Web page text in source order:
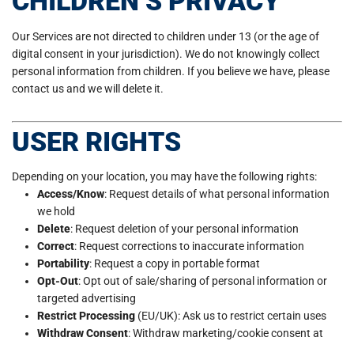
Our Services are not directed to children under 13 (or the age of
digital consent in your jurisdiction). We do not knowingly collect
personal information from children. If you believe we have, please
contact us and we will delete it.
USER RIGHTS
Depending on your location, you may have the following rights:
Access/Know: Request details of what personal information
we hold
Delete: Request deletion of your personal information
Correct: Request corrections to inaccurate information
Portability: Request a copy in portable format
Opt-Out: Opt out of sale/sharing of personal information or
targeted advertising
Restrict Processing (EU/UK): Ask us to restrict certain uses
Withdraw Consent: Withdraw marketing/cookie consent at